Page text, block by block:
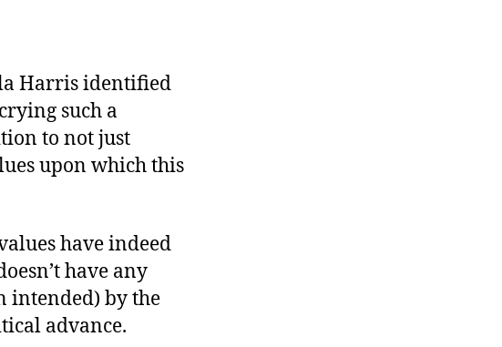
Harris identified
such a
to not just
upon which this
have indeed
have any
intended) by the
advance.